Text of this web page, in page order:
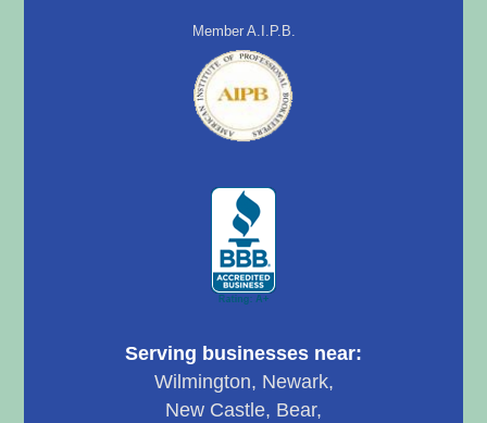
Member A.I.P.B.
Serving businesses near:
Wilmington, Newark,
New Castle, Bear,